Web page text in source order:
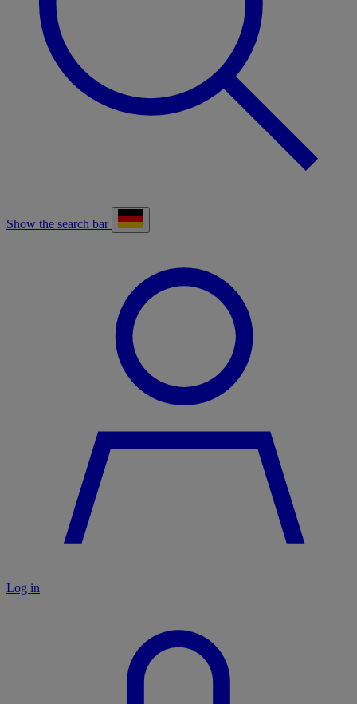
Show the search bar
Log in